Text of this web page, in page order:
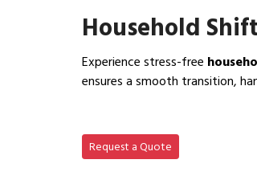
Household
Experience stress-free
ensures a smooth transition,
Request a Quote